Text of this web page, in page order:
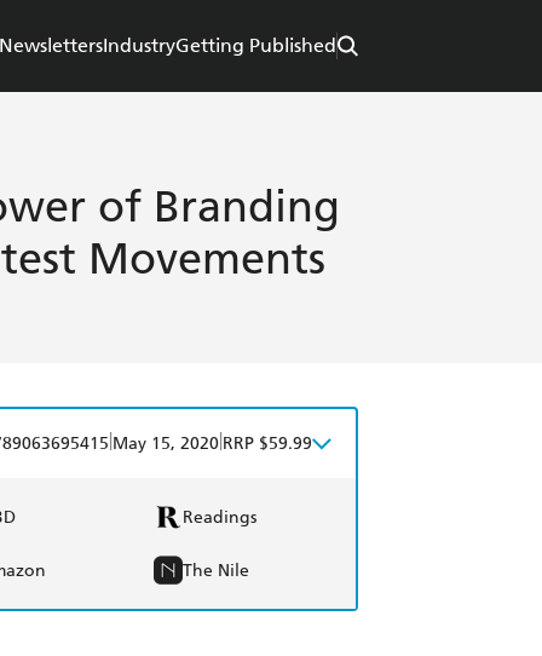
NewslettersIndustryGetting Published
of Branding
Movements
May 15, 2020 RRP $59.99
Readings
The Nile